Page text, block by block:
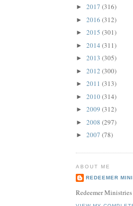
► 2017 (316)
► 2016 (312)
► 2015 (301)
► 2014 (311)
► 2013 (305)
► 2012 (300)
► 2011 (313)
► 2010(314)
► 2009 (312)
► 2008 (297)
► 2007 (78)
ABOUT ME
REDEEMER
Redeemer